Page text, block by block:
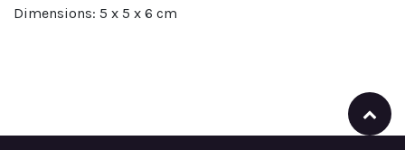
Dimensions: 5 x 5 x 6 cm